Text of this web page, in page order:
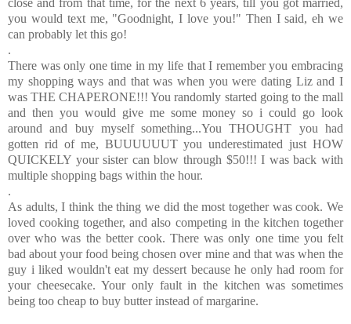
you would text me, "Goodnight, I love you!" Then I said, eh we
can probably let this go!
.
There was only one time in my life that I remember you embracing
my shopping ways and that was when you were dating Liz and I
was THE CHAPERONE!!! You randomly started going to the mall
and then you would give me some money so i could go look
around and buy myself something...You THOUGHT you had
gotten rid of me, BUUUUUUT you underestimated just HOW
QUICKELY your sister can blow through $50!!! I was back with
multiple shopping bags within the hour.
.
As adults, I think the thing we did the most together was cook. We
loved cooking together, and also competing in the kitchen together
over who was the better cook. There was only one time you felt
bad about your food being chosen over mine and that was when the
guy i liked wouldn't eat my dessert because he only had room for
your cheesecake. Your only fault in the kitchen was sometimes
being too cheap to buy butter instead of margarine.